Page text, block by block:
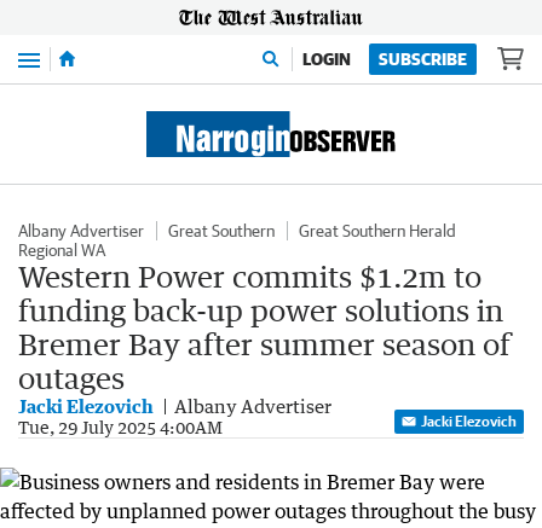
Menu LOGIN SUBSCRIBE
Albany Advertiser Great Southern
Great Southern Herald
Regional WA
Western Power commits $1.2m to
funding back-up power solutions in
Bremer Bay after summer season of
outages
Jacki Elezovich Albany Advertiser
Tue, 29 July 2025 4:00AM Jacki Elezovich